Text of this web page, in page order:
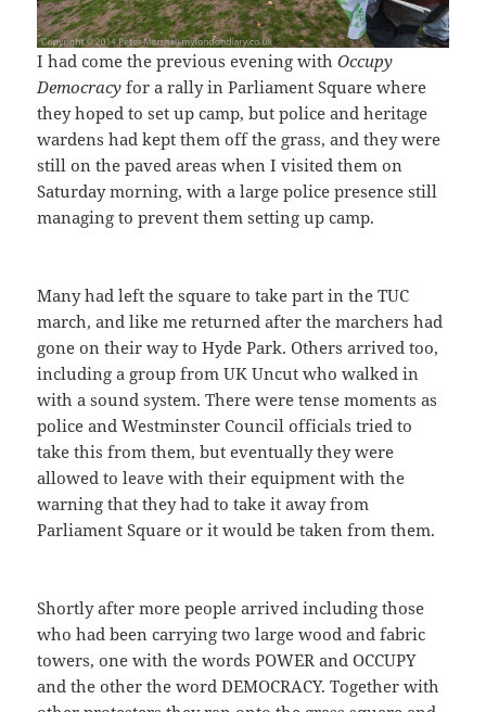
I had come the previous evening withOccupy
Democracy for a rally in Parliament Square where
they hoped to set up camp, but police and heritage
wardens had kept them off the grass, and they were
still on the paved areas when I visited them on
Saturday morning, with a large police presence still
managing to prevent them setting up camp.
Many had left the square to take part in the TUC
march, and like me returned after the marchers had
gone on their way to Hyde Park. Others arrived too,
including a group from UK Uncut who walked in
with a sound system. There were tense moments as
police and Westminster Council officials tried to
take this from them, but eventually they were
allowed to leave with their equipment with the
warning that they had to take it away from
Parliament Square or it would be taken from them.
Shortly after more people arrived including those
who had been carrying two large wood and fabric
towers, one with the words POWER and OCCUPY
and the other the word DEMOCRACY. Together with